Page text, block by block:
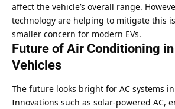
affect the vehicle’s overall range.
technology are helping to mitigate this
smaller concern for modern EVs.
Future of Air Conditioning
Vehicles
The future looks bright for AC systems
Innovations such as solar-powered AC,